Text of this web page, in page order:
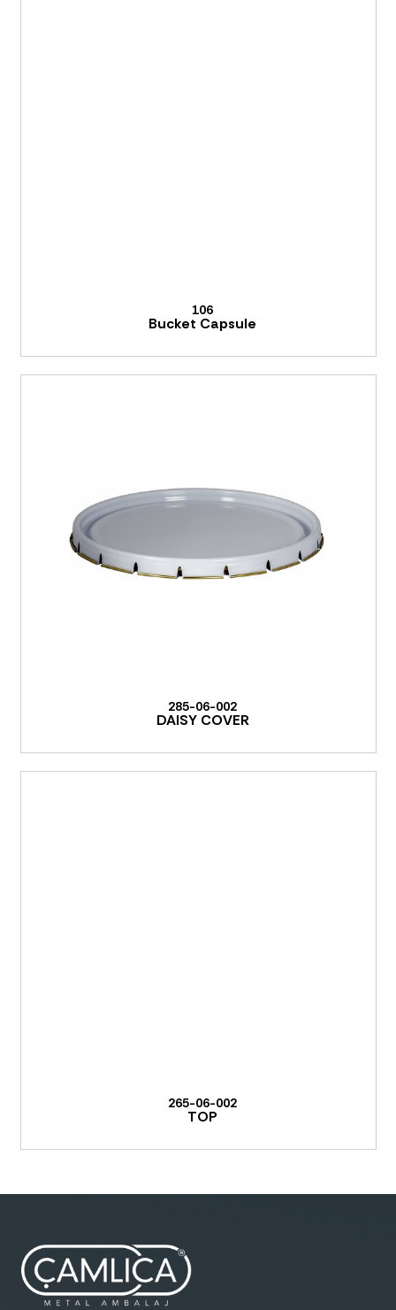
106
Bucket Capsule
285-06-002
DAISY COVER
265-06-002
TOP